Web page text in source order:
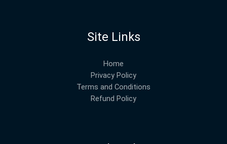
Site Links
Home
Privacy Policy
Terms and Conditions
Refund Policy